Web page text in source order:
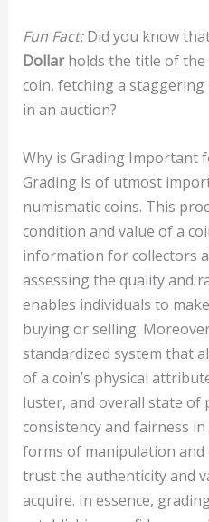
Fun Fact:Did you know
Dollarholds the title of the
coin, fetching a
in an auction?
Why is Grading Important
Grading is of utmost
numismatic coins. This
condition and value of a
information for collectors
assessing the quality and
enables individuals to
buying or selling.
standardized system that
of a coin’s physical
luster, and overall state of
consistency and fairness
forms of manipulation and
trust the authenticity and
acquire. In essence,